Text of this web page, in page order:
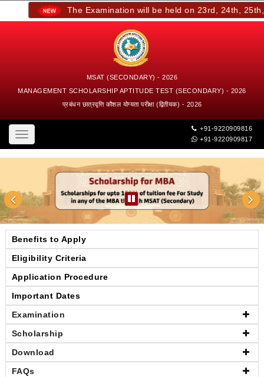
The Examination will be held on 23rd, 24th, 25th,
MSAT (SECONDARY) - 2026
MANAGEMENT SCHOLARSHIP APTITUDE TEST (SECONDARY) - 2026
प्रबंधन छात्रवृत्ति कौशल योग्यता परीक्षा (द्वितीयक) - 2026
Toggle
navigation
+91-9220909816
+91-9220909817
Benefits to Apply
Eligibility Criteria
Application Procedure
Important Dates
Examination
Scholarship
Download
FAQs